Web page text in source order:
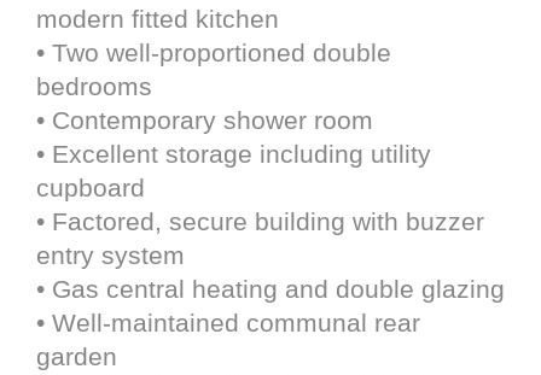
modern fitted kitchen
• Two well-proportioned double
bedrooms
• Contemporary shower room
• Excellent storage including utility
cupboard
• Factored, secure building with buzzer
entry system
• Gas central heating and double glazing
• Well-maintained communal rear
garden